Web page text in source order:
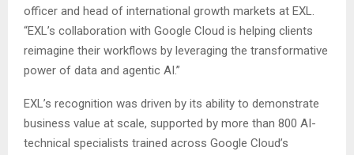
officer and head of international growth markets at EXL.
“EXL’s collaboration with Google Cloud is helping clients
reimagine their workflows by leveraging the transformative
power of data and agentic AI.”
EXL’s recognition was driven by its ability to demonstrate
business value at scale, supported by more than 800 AI-
technical specialists trained across Google Cloud’s